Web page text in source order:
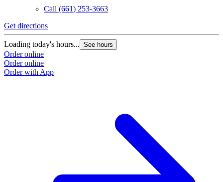
Call (661) 253-3663
Get directions
Loading today's hours... See hours
Order online
Order online
Order with App